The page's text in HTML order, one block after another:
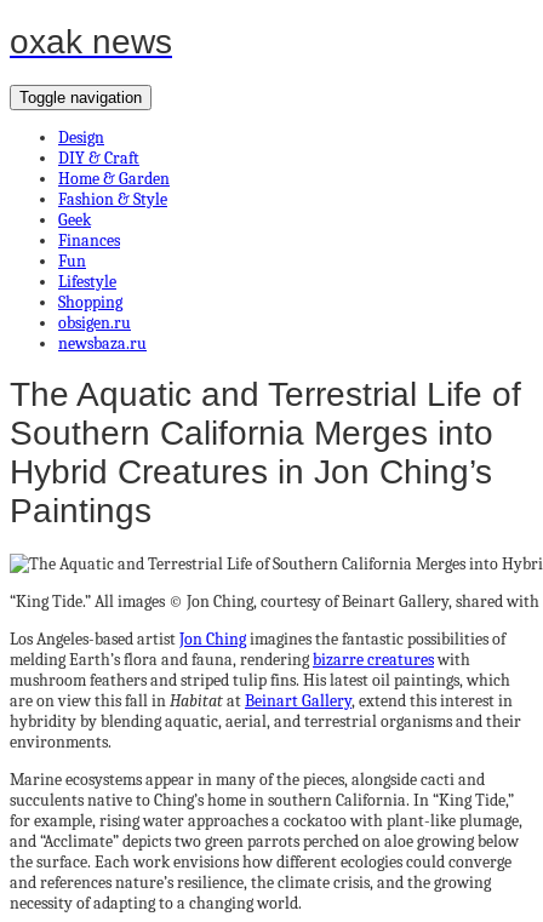
oxak news
Toggle navigation
Design
DIY & Craft
Home & Garden
Fashion & Style
Geek
Finances
Fun
Lifestyle
Shopping
obsigen.ru
newsbaza.ru
The Aquatic and Terrestrial Life of
Southern California Merges into
Hybrid Creatures in Jon Ching’s
Paintings
“King Tide.” All images © Jon Ching, courtesy of Beinart Gallery, shared
Los Angeles-based artistJon Chingimagines the fantastic possibilities of
melding Earth’s flora and fauna, renderingbizarre creatureswith
mushroom feathers and striped tulip fins. His latest oil paintings, which
are on view this fall inHabitatatBeinart Gallery, extend this interest in
hybridity by blending aquatic, aerial, and terrestrial organisms and their
environments.
Marine ecosystems appear in many of the pieces, alongside cacti and
succulents native to Ching’s home in southern California. In “King Tide,”
for example, rising water approaches a cockatoo with plant-like plumage,
and “Acclimate” depicts two green parrots perched on aloe growing below
the surface. Each work envisions how different ecologies could converge
and references nature’s resilience, the climate crisis, and the growing
necessity of adapting to a changing world.